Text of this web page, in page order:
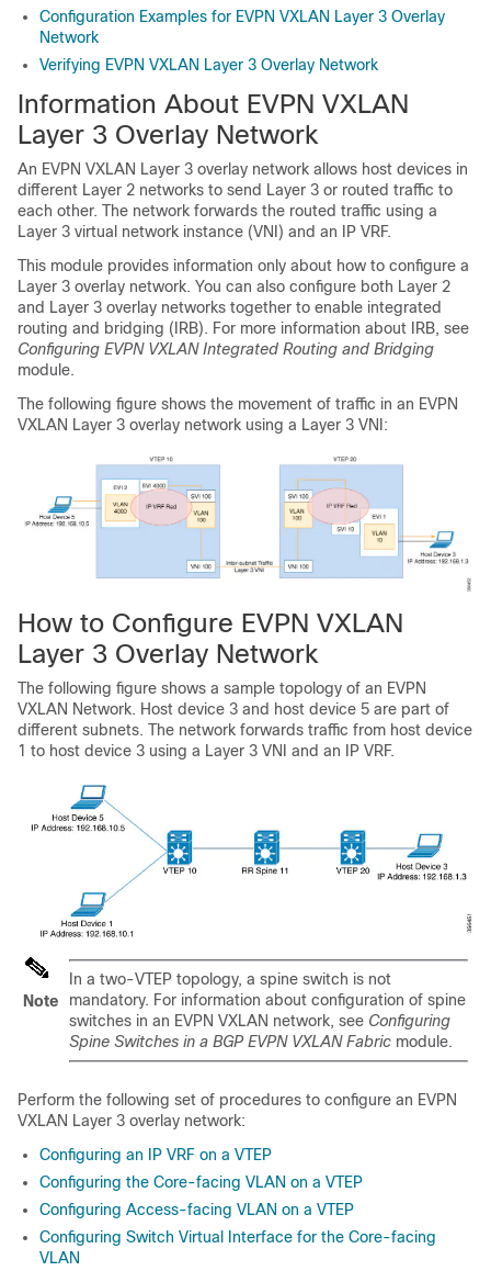
Configuration Examples for EVPN VXLAN Layer 3 Overlay
Network
Verifying EVPN VXLAN Layer 3 Overlay Network
Information About EVPN VXLAN
Layer 3 Overlay Network
An EVPN VXLAN Layer 3 overlay network allows host devices in
different Layer 2 networks to send Layer 3 or routed traffic to
each other. The network forwards the routed traffic using a
Layer 3 virtual network instance (VNI) and an IP VRF.
This module provides information only about how to configure a
Layer 3 overlay network. You can also configure both Layer 2
and Layer 3 overlay networks together to enable integrated
routing and bridging (IRB). For more information about IRB, see
Configuring EVPN VXLAN Integrated Routing and Bridging
module.
The following figure shows the movement of traffic in an EVPN
VXLAN Layer 3 overlay network using a Layer 3 VNI:
How to Configure EVPN VXLAN
Layer 3 Overlay Network
The following figure shows a sample topology of an EVPN
VXLAN Network. Host device 3 and host device 5 are part of
different subnets. The network forwards traffic from host device
1 to host device 3 using a Layer 3 VNI and an IP VRF.
Note
In a two-VTEP topology, a spine switch is not
mandatory. For information about configuration of spine
switches in an EVPN VXLAN network, see Configuring
Spine Switches in a BGP EVPN VXLAN Fabric module.
Perform the following set of procedures to configure an EVPN
VXLAN Layer 3 overlay network:
Configuring an IP VRF on a VTEP
Configuring the Core-facing VLAN on a VTEP
Configuring Access-facing VLAN on a VTEP
Configuring Switch Virtual Interface for the Core-facing
VLAN